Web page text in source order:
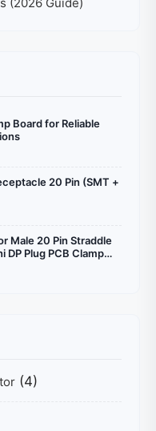
Board for Reliable
20 Pin (SMT +
Male 20 Pin Straddle
Plug PCB Clamp
Designs
(4)